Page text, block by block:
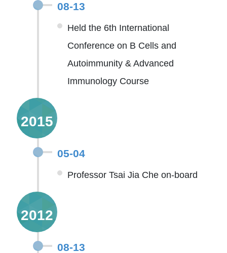
08-13
Held the 6th International
Conference on B Cells and
Autoimmunity & Advanced
Immunology Course
2015
05-04
Professor Tsai Jia Che on-board
2012
08-13